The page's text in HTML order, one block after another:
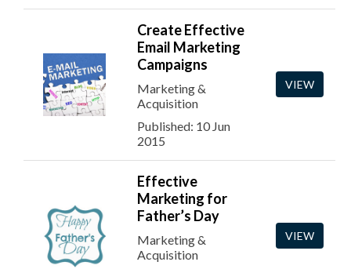
Create Effective
Email Marketing
Campaigns
Marketing &
Acquisition
Published: 10 Jun
2015
VIEW
Effective
Marketing for
Father’s Day
Marketing &
Acquisition
VIEW